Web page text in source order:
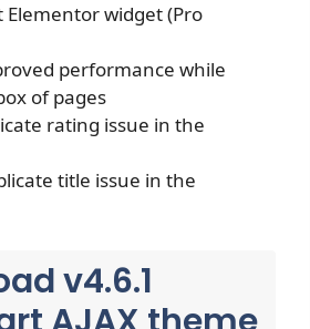
widget (Pro
performance while
of pages
rating issue in the
title issue in the
v4.6.1